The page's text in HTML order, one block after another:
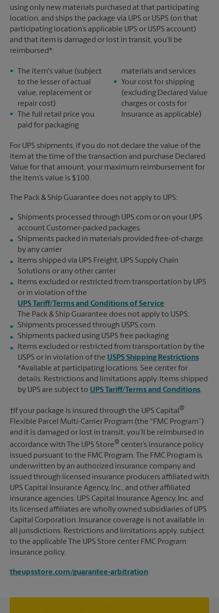
using only new materials purchased at that participating
location, and ships the package via UPS or USPS (on that
participating location’s applicable UPS or USPS account)
and that item is damaged or lost in transit, you’ll be
reimbursed*:
The item's value (subject
to the lesser of actual
value, replacement or
repair cost)
The full retail price you
paid for packaging
materials and services
Your cost for shipping
(excluding Declared Value
charges or costs for
Insurance as applicable)
For UPS shipments, if you do not declare the value of the
item at the time of the transaction and purchase Declared
Value for that amount, your maximum reimbursement for
the item’s value is $100.
The Pack & Ship Guarantee does not apply to UPS:
Shipments processed through UPS.com or on your UPS
account Customer-packed packages
Shipments packed in materials provided free-of-charge
by any carrier
Items shipped via UPS Freight, UPS Supply Chain
Solutions or any other carrier
Items excluded or restricted from transportation by UPS
or in violation of the
UPS Tariff/Terms and Conditions of Service
The Pack & Ship Guarantee does not apply to USPS:
Shipments processed through USPS.com
Shipments packed using USPS free packaging
Items excluded or restricted from transportation by the
USPS or in violation of the USPS Shipping Restrictions
*Available at participating locations. See center for
details. Restrictions and limitations apply. Items shipped
by UPS are subject to UPS Tariff/Terms and Conditions.
†If your package is insured through the UPS Capital ®
Flexible Parcel Multi-Carrier Program (the “FMC Program”)
and it is damaged or lost in transit, you’ll be reimbursed in
accordance with The UPS Store® center’s insurance policy
issued pursuant to the FMC Program. The FMC Program is
underwritten by an authorized insurance company and
issued through licensed insurance producers affiliated with
UPS Capital Insurance Agency, Inc., and other affiliated
insurance agencies. UPS Capital Insurance Agency, Inc. and
its licensed affiliates are wholly owned subsidiaries of UPS
Capital Corporation. Insurance coverage is not available in
all jurisdictions. Restrictions and limitations apply, subject
to the applicable The UPS Store center FMC Program
insurance policy.
theupsstore.com/guarantee-arbitration